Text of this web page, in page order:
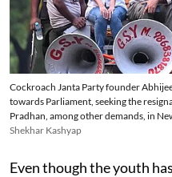
Cockroach Janta Party founder
towards Parliament, seeking the
Pradhan, among other demands, in
Shekhar Kashyap
Even though the youth